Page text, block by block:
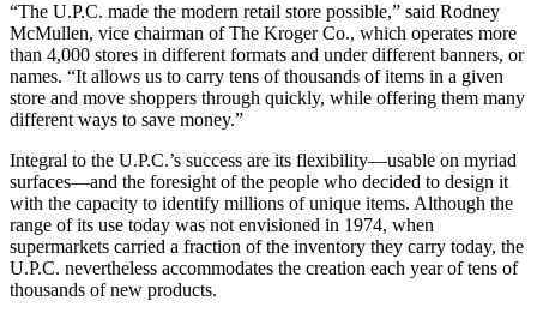
“The U.P.C. made the modern retail store possible,” said Rodney
McMullen, vice chairman of The Kroger Co., which operates more
than 4,000 stores in different formats and under different banners, or
names. “It allows us to carry tens of thousands of items in a given
store and move shoppers through quickly, while offering them many
different ways to save money.”
Integral to the U.P.C.’s success are its flexibility—usable on myriad
surfaces—and the foresight of the people who decided to design it
with the capacity to identify millions of unique items. Although the
range of its use today was not envisioned in 1974, when
supermarkets carried a fraction of the inventory they carry today, the
U.P.C. nevertheless accommodates the creation each year of tens of
thousands of new products.